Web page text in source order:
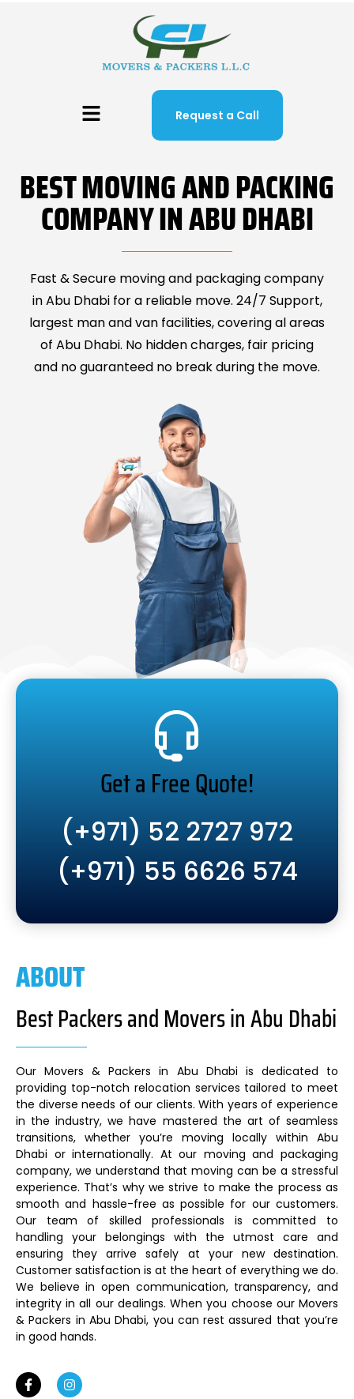
Request a Call
BEST MOVING AND PACKING
COMPANY IN ABU DHABI
Fast & Secure moving and packaging company
in Abu Dhabi for a reliable move. 24/7 Support,
largest man and van facilities, covering al areas
of Abu Dhabi. No hidden charges, fair pricing
and no guaranteed no break during the move.
Get a Free Quote!
(+971) 52 2727 972
(+971) 55 6626 574
ABOUT
Best Packers and Movers in Abu Dhabi
Our Movers & Packers in Abu Dhabi is dedicated to
providing top-notch relocation services tailored to meet
the diverse needs of our clients. With years of experience
in the industry, we have mastered the art of seamless
transitions, whether you’re moving locally within Abu
Dhabi or internationally. At our moving and packaging
company, we understand that moving can be a stressful
experience. That’s why we strive to make the process as
smooth and hassle-free as possible for our customers.
Our team of skilled professionals is committed to
handling your belongings with the utmost care and
ensuring they arrive safely at your new destination.
Customer satisfaction is at the heart of everything we do.
We believe in open communication, transparency, and
integrity in all our dealings. When you choose our Movers
& Packers in Abu Dhabi, you can rest assured that you’re
in good hands.